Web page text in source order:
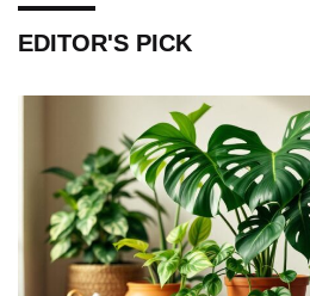
EDITOR'S PICK